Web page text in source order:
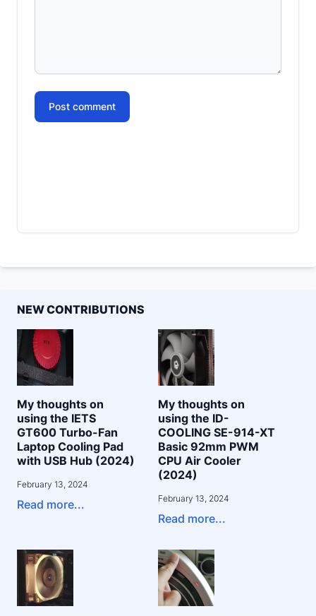
Post comment
NEW CONTRIBUTIONS
My thoughts on
using the IETS
GT600 Turbo-Fan
Laptop Cooling Pad
with USB Hub (2024)
February 13, 2024
Read more...
My thoughts on
using the ID-
COOLING SE-914-XT
Basic 92mm PWM
CPU Air Cooler
(2024)
February 13, 2024
Read more...